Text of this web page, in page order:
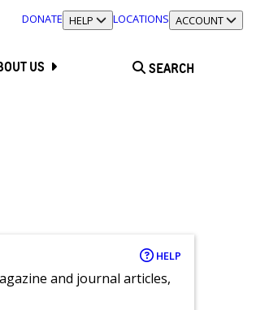
DONATE TOGGLE SECTION
HELP LOCATIONS TOGGLE SECTION
ACCOUNT
US SEARCH
HELP
and journal articles,